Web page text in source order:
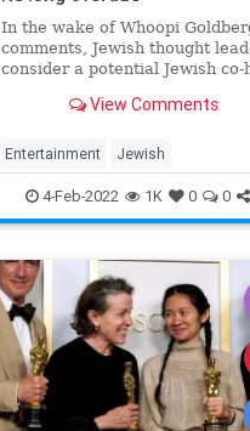
In the wake of Whoopi
comments, Jewish thought
consider a potential Jewish co-
View Comments
Entertainment Jewish
JewishCommunity TheView
WhoopiGoldberg
4-Feb-2022 1K 0 0